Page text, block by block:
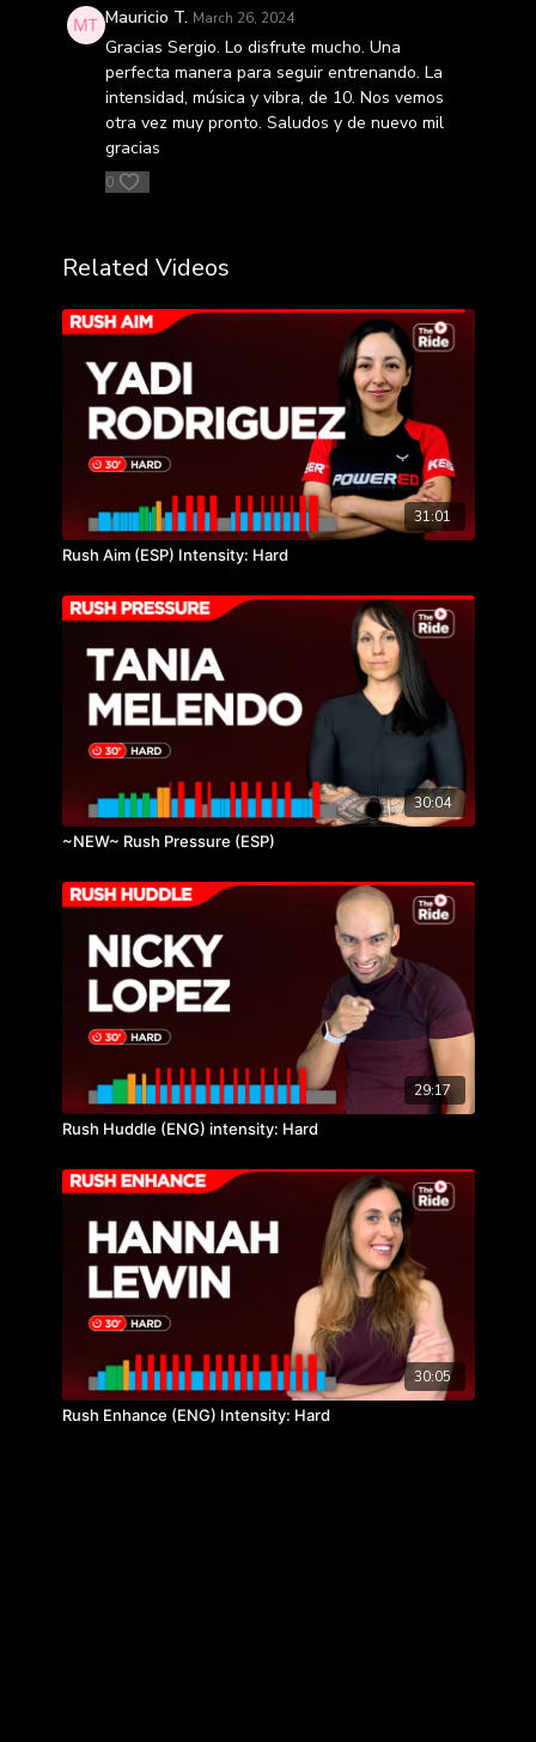
Mauricio T. March 26, 2024
Gracias Sergio. Lo disfrute mucho. Una
perfecta manera para seguir entrenando. La
intensidad, música y vibra, de 10. Nos vemos
otra vez muy pronto. Saludos y de nuevo mil
gracias
0
Related Videos
31:01
Rush Aim (ESP) Intensity: Hard
30:04
~NEW~ Rush Pressure (ESP)
29:17
Rush Huddle (ENG) intensity: Hard
30:05
Rush Enhance (ENG) Intensity: Hard